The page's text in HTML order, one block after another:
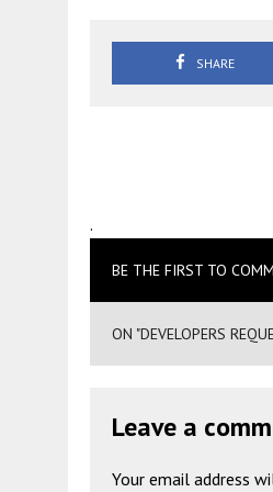
SHARE
.
BE THE FIRST TO
ON "DEVELOPERS
Leave a
Your email address